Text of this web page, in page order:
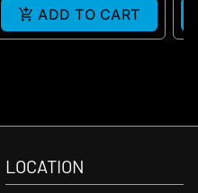
ADD TO CART
LOCATION